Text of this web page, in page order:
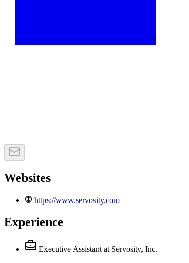
Websites
https://www.servosity.com
Experience
Executive Assistant at Servosity, Inc.